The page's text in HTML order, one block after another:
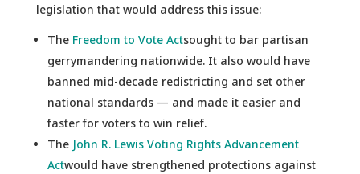
legislation that would address this issue:
The Freedom to Vote Actsought to bar partisan
gerrymandering nationwide. It also would have
banned mid-decade redistricting and set other
national standards — and made it easier and
faster for voters to win relief.
The John R. Lewis Voting Rights Advancement
Actwould have strengthened protections against